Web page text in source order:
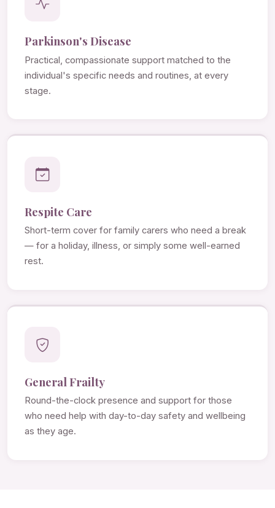
Parkinson's Disease
Practical, compassionate support matched to the
individual's specific needs and routines, at every
stage.
Respite Care
Short-term cover for family carers who need a break
— for a holiday, illness, or simply some well-earned
rest.
General Frailty
Round-the-clock presence and support for those
who need help with day-to-day safety and wellbeing
as they age.